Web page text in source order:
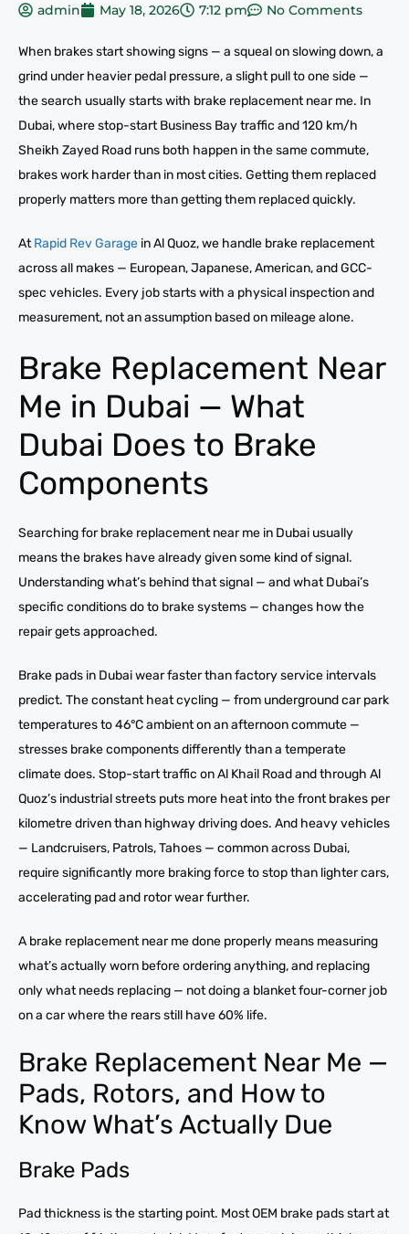
admin May 18, 2026 7:12 pm No Comments
When brakes start showing signs — a squeal on slowing down, a
grind under heavier pedal pressure, a slight pull to one side —
the search usually starts with brake replacement near me. In
Dubai, where stop-start Business Bay traffic and 120 km/h
Sheikh Zayed Road runs both happen in the same commute,
brakes work harder than in most cities. Getting them replaced
properly matters more than getting them replaced quickly.
AtRapid Rev Garage in Al Quoz, we handle brake replacement
across all makes — European, Japanese, American, and GCC-
spec vehicles. Every job starts with a physical inspection and
measurement, not an assumption based on mileage alone.
Brake Replacement Near
Me in Dubai — What
Dubai Does to Brake
Components
Searching for brake replacement near me in Dubai usually
means the brakes have already given some kind of signal.
Understanding what’s behind that signal — and what Dubai’s
specific conditions do to brake systems — changes how the
repair gets approached.
Brake pads in Dubai wear faster than factory service intervals
predict. The constant heat cycling — from underground car park
temperatures to 46°C ambient on an afternoon commute —
stresses brake components differently than a temperate
climate does. Stop-start traffic on Al Khail Road and through Al
Quoz’s industrial streets puts more heat into the front brakes per
kilometre driven than highway driving does. And heavy vehicles
— Landcruisers, Patrols, Tahoes — common across Dubai,
require significantly more braking force to stop than lighter cars,
accelerating pad and rotor wear further.
A brake replacement near me done properly means measuring
what’s actually worn before ordering anything, and replacing
only what needs replacing — not doing a blanket four-corner job
on a car where the rears still have 60% life.
Brake Replacement Near Me —
Pads, Rotors, and How to
Know What’s Actually Due
Brake Pads
Pad thickness is the starting point. Most OEM brake pads start at